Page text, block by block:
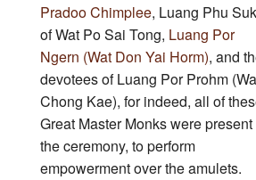
Pradoo Chimplee, Luang Phu
of Wat Po Sai Tong, Luang Por
Ngern (Wat Don Yai Horm), and
devotees of Luang Por Prohm
Chong Kae), for indeed, all of
Great Master Monks were present
the ceremony, to perform
empowerment over the amulets.